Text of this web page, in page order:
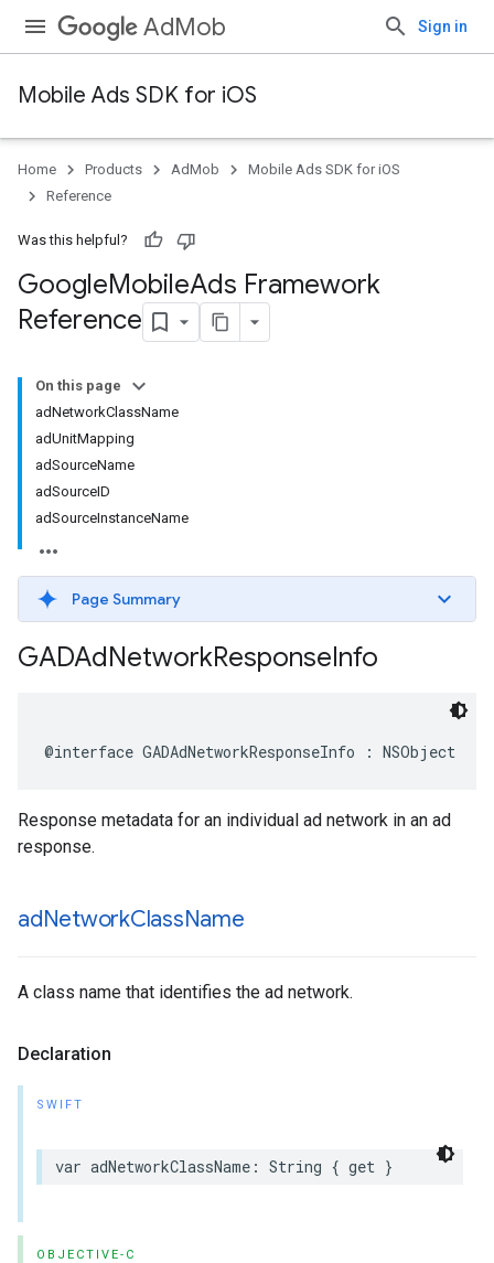
AdMob Sign in
Mobile Ads SDK for iOS
Home Products AdMob
Mobile Ads SDK for iOS
Reference
Was this helpful?
GoogleMobileAds Framework
Reference
On this page
adNetworkClassName
adUnitMapping
adSourceName
adSourceID
adSourceInstanceName
Page Summary
GADAdNetworkResponseInfo
@interface GADAdNetworkResponseInfo : NSObject
Response metadata for an individual ad network in an ad
response.
adNetworkClassName
A class name that identifies the ad network.
Declaration
SWIFT
var adNetworkClassName: String { get }
OBJECTIVE-C